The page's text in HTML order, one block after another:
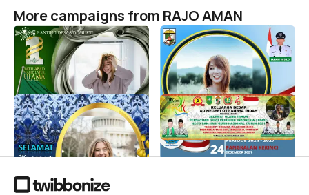
More campaigns from RAJO AMAN
Harlah 1 Abad NU
RAJO AMAN
8
PELANTIKAN KADES
SIDOMUKTI
RAJO AMAN
15
HUT KORPRI
RAJO AMAN
11
HGN 2021
RAJO AMAN
15